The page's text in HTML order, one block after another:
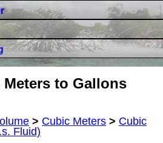
to Gallons
> Cubic Meters > Cubic
Fluid)